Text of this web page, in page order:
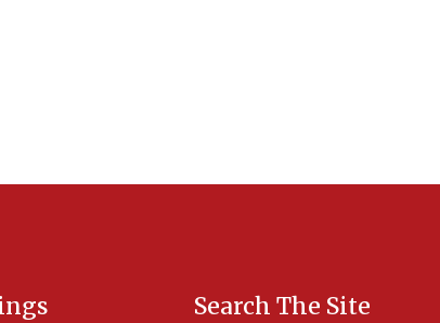
Search The Site